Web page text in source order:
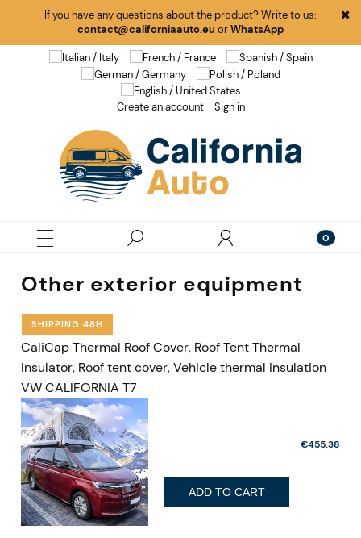
If you have any questions about the product? Write to us:
contact@californiaauto.eu orWhatsApp
Create an account Sign in
Other exterior equipment
CaliCap Thermal Roof Cover, Roof Tent Thermal
Insulator, Roof tent cover, Vehicle thermal insulation
VW CALIFORNIA T7
€455.38
ADD TO CART
SHIPPING 48H